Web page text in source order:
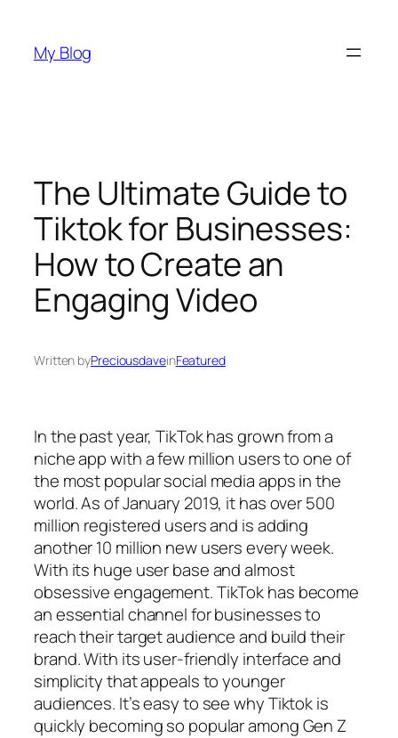
content
My Blog
The Ultimate Guide to
Tiktok for Businesses:
How to Create an
Engaging Video
Written byPreciousdaveinFeatured
In the past year, TikTok has grown from a
niche app with a few million users to one of
the most popular social media apps in the
world. As of January 2019, it has over 500
million registered users and is adding
another 10 million new users every week.
With its huge user base and almost
obsessive engagement. TikTok has become
an essential channel for businesses to
reach their target audience and build their
brand. With its user-friendly interface and
simplicity that appeals to younger
audiences. It’s easy to see why Tiktok is
quickly becoming so popular among Gen Z